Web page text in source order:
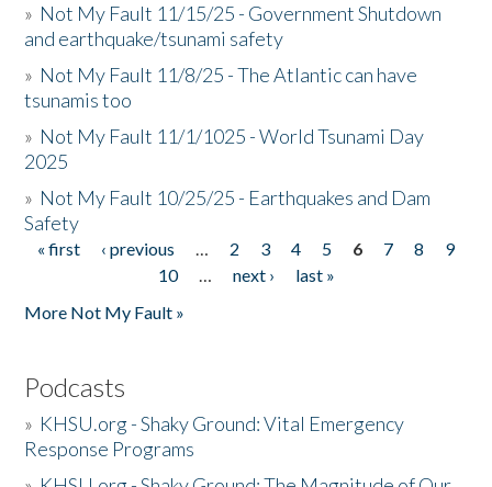
» Not My Fault 11/15/25 - Government Shutdown
and earthquake/tsunami safety
» Not My Fault 11/8/25 - The Atlantic can have
tsunamis too
» Not My Fault 11/1/1025 - World Tsunami Day
2025
» Not My Fault 10/25/25 - Earthquakes and Dam
Safety
Pages
« first ‹ previous … 2 3 4 5 6 7 8
9
10
… next ›
last »
More Not My Fault »
Podcasts
» KHSU.org - Shaky Ground: Vital Emergency
Response Programs